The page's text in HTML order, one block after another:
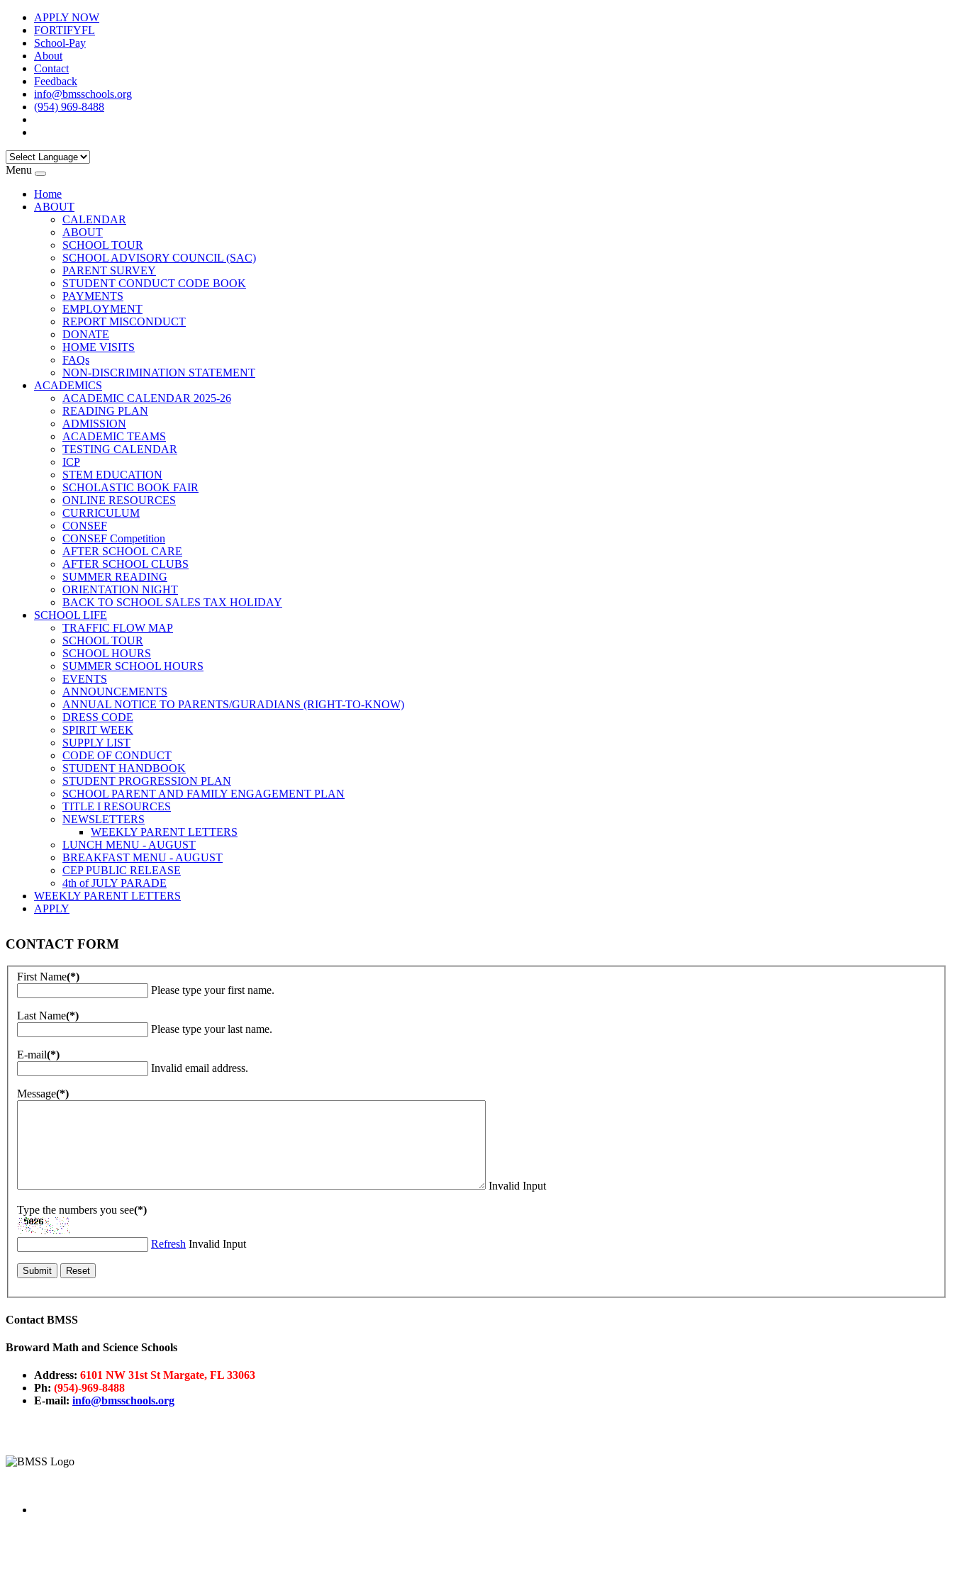
APPLY NOW
FORTIFYFL
School-Pay
About
Contact
Feedback
info@bmsschools.org
(954) 969-8488
Menu
Home
ABOUT
CALENDAR
ABOUT
SCHOOL TOUR
SCHOOL ADVISORY COUNCIL (SAC)
PARENT SURVEY
STUDENT CONDUCT CODE BOOK
PAYMENTS
EMPLOYMENT
REPORT MISCONDUCT
DONATE
HOME VISITS
FAQs
NON-DISCRIMINATION STATEMENT
ACADEMICS
ACADEMIC CALENDAR 2025-26
READING PLAN
ADMISSION
ACADEMIC TEAMS
TESTING CALENDAR
ICP
STEM EDUCATION
SCHOLASTIC BOOK FAIR
ONLINE RESOURCES
CURRICULUM
CONSEF
CONSEF Competition
AFTER SCHOOL CARE
AFTER SCHOOL CLUBS
SUMMER READING
ORIENTATION NIGHT
BACK TO SCHOOL SALES TAX HOLIDAY
SCHOOL LIFE
TRAFFIC FLOW MAP
SCHOOL TOUR
SCHOOL HOURS
SUMMER SCHOOL HOURS
EVENTS
ANNOUNCEMENTS
ANNUAL NOTICE TO PARENTS/GURADIANS (RIGHT-TO-KNOW)
DRESS CODE
SPIRIT WEEK
SUPPLY LIST
CODE OF CONDUCT
STUDENT HANDBOOK
STUDENT PROGRESSION PLAN
SCHOOL PARENT AND FAMILY ENGAGEMENT PLAN
TITLE I RESOURCES
NEWSLETTERS
WEEKLY PARENT LETTERS
LUNCH MENU - AUGUST
BREAKFAST MENU - AUGUST
CEP PUBLIC RELEASE
4th of JULY PARADE
WEEKLY PARENT LETTERS
APPLY
CONTACT FORM
First Name(*)
Please type your first name.
Last Name(*)
Please type your last name.
E-mail(*)
Invalid email address.
Message(*)
Invalid Input
Type the numbers you see(*)
Refresh Invalid Input
Submit Reset
Contact BMSS
Broward Math and Science Schools
Address: 6101 NW 31st St Margate, FL 33063
Ph: (954)-969-8488
E-mail: info@bmsschools.org